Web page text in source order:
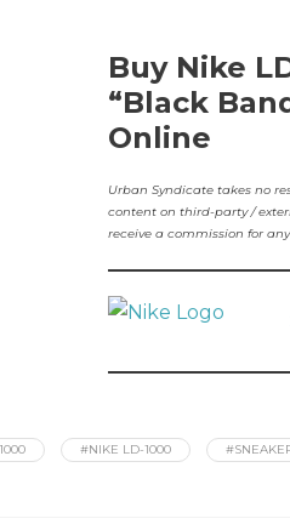
Buy Nike
“Black
Online
Urban Syndicate takes no
content on third-party /
receive a commission for
#NIKE LD-1000